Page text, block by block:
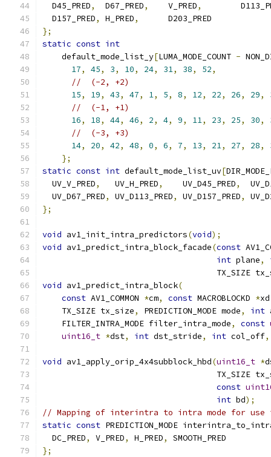
  D45_PRED
,
  D67_PRED
,
    V_PRED
,
  D157_PRED
, H_PRED,
      D203_PRED
};
static const int
    default_mode_list_y
[LUMA_MODE_COUNT -
17, 45, 3, 10, 24, 31, 38, 52,
//  (-2, +2)
15, 19, 43, 47, 1, 5, 8, 12, 22, 26, 29,
//  (-1, +1)
16, 18, 44, 46, 2, 4, 9, 11, 23, 25, 30,
//  (-3, +3)
14, 20, 42, 48, 0, 6, 7, 13, 21, 27, 28,
};
static const int default_mode_list_uv[
  UV_V_PRED
,
   UV_H_PRED
,
    UV_D45_PRED
,
  UV_D67_PRED
, UV_D113_PRED, UV_D157_PRED,
};
void av1_init_intra_predictors(void);
void av1_predict_intra_block_facade(const
int plane,
TX_SIZE
void av1_predict_intra_block(
const AV1_COMMON *cm, const MACROBLOCKD *xd
    TX_SIZE tx_size
, PREDICTION_MODE mode, int
    FILTER_INTRA_MODE filter_intra_mode
, const
uint16_t *dst, int dst_stride, int col_off,
void av1_apply_orip_4x4subblock_hbd(uint16_t *
TX_SIZE
const
int bd);
// Mapping of interintra to intra mode for use
static const PREDICTION_MODE
  DC_PRED
, V_PRED, H_PRED,
SMOOTH_PRED
};